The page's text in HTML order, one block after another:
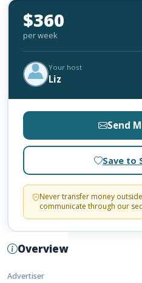
Overview
Advertiser
$360
per week
Your host
Liz
Send
Save to
Never transfer money
communicate through our